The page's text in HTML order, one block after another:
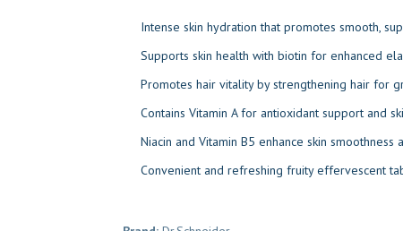
Intense skin hydration that promotes smooth,
Supports skin health with biotin for enhanced
Promotes hair vitality by strengthening hair for
Contains Vitamin A for antioxidant support and
Niacin and Vitamin B5 enhance skin smoothness
Convenient and refreshing fruity effervescent